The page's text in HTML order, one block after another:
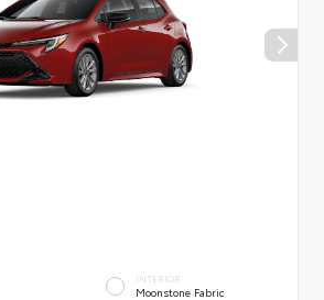
INTERIOR
Moonstone Fabric